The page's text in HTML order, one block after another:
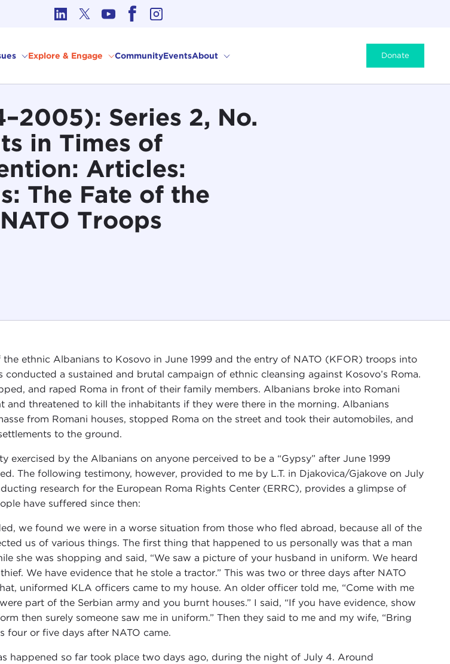
Explore & Engage CommunityEventsAbout Donate
Series 2, No.
in Times of
Articles:
The Fate of the
Troops
ethnic Albanians to Kosovo in June 1999 and the entry of NATO (KFOR) troops into
conducted a sustained and brutal campaign of ethnic cleansing against Kosovo’s Roma.
and raped Roma in front of their family members. Albanians broke into Romani
and threatened to kill the inhabitants if they were there in the morning. Albanians
from Romani houses, stopped Roma on the street and took their automobiles, and
to the ground.
exercised by the Albanians on anyone perceived to be a “Gypsy” after June 1999
The following testimony, however, provided to me by L.T. in Djakovica/Gjakove on July
research for the European Roma Rights Center (ERRC), provides a glimpse of
have suffered since then:
we found we were in a worse situation from those who fled abroad, because all of the
us of various things. The first thing that happened to us personally was that a man
she was shopping and said, “We saw a picture of your husband in uniform. We heard
We have evidence that he stole a tractor.” This was two or three days after NATO
uniformed KLA officers came to my house. An older officer told me, “Come with me
part of the Serbian army and you burnt houses.” I said, “If you have evidence, show
then surely someone saw me in uniform.” Then they said to me and my wife, “Bring
four or five days after NATO came.
happened so far took place two days ago, during the night of July 4. Around